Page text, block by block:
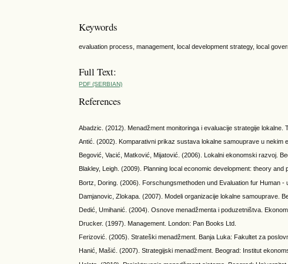
Keywords
evaluation process, management, local development strategy, local
Full Text:
PDF (SERBIAN)
References
Abadzic. (2012). Menadžment monitoringa i evaluacije strategije lokalne.
Antić. (2002). Komparativni prikaz sustava lokalne samouprave u nekim
Begović, Vacić, Matković, Mijatović. (2006). Lokalni ekonomski razvoj.
Blakley, Leigh. (2009). Planning local economic development: theory and
Bortz, Doring. (2006). Forschungsmethoden und Evaluation fur Human -
Damjanovic, Zlokapa. (2007). Modeli organizacije lokalne samouprave.
Dedić, Umihanić. (2004). Osnove menadžmenta i poduzetništva.
Drucker. (1997). Management. London: Pan Books Ltd.
Ferizović. (2005). Strateški menadžment. Banja Luka: Fakultet za
Hanić, Mašić. (2007). Strategijski menadžment. Beograd: Institut